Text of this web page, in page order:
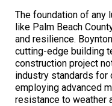
The foundation of any
like Palm Beach
and resilience.
cutting-edge building
construction project
industry standards for
employing advanced
resistance to weather